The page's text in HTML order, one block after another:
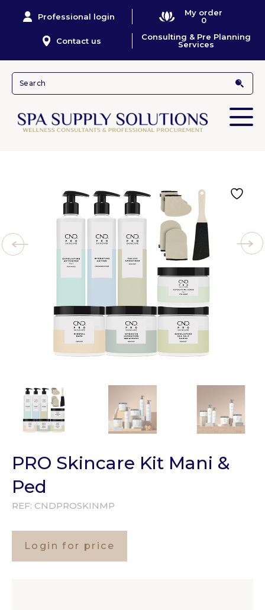
Professional login
My order
0
Contact us
Consulting & Pre Planning
Services
PRO Skincare Kit Mani &
Ped
REF: CNDPROSKINMP
Login for price